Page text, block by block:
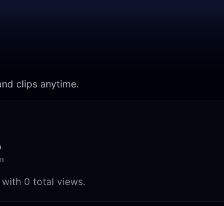
clips anytime.
with 0 total views.